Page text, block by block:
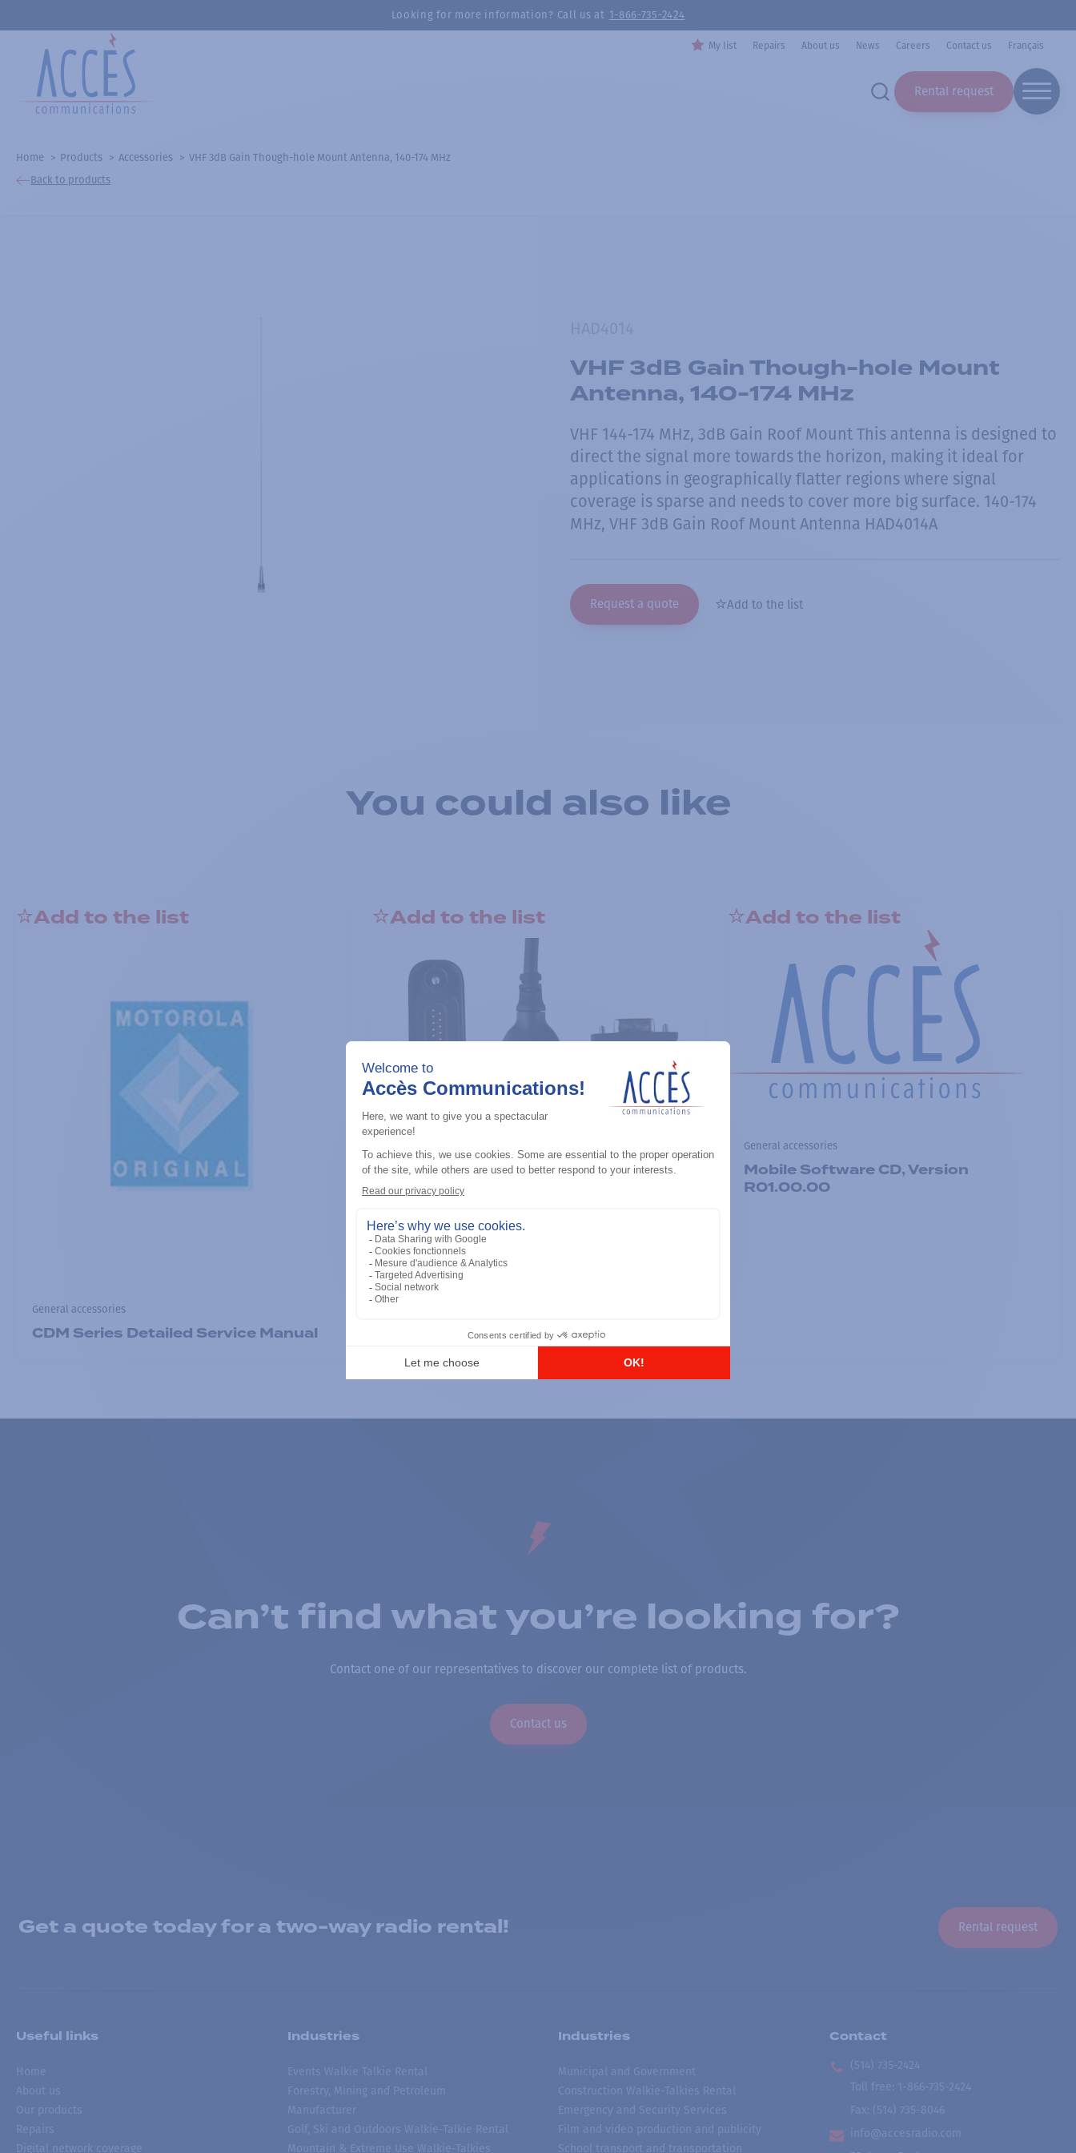
Looking for more information? Call us at 1-866-735-2424
My list Repairs About us News Careers Contact us Français
Rental request
Home Products Accessories
VHF 3dB Gain Though-hole Mount Antenna, 140-174 MHz
Back to products
VHF 3dB Gain Though-hole Mount
Antenna, 140-174 MHz
VHF 144-174 MHz, 3dB Gain Roof Mount This antenna is designed to
direct the signal more towards the horizon, making it ideal for
applications in geographically flatter regions where signal
coverage is sparse and needs to cover more big surface. 140-174
MHz, VHF 3dB Gain Roof Mount Antenna HAD4014A
Request a quote Add to the list
You could also like
Add to the list
General accessories
CDM Series Detailed Service Manual
Add to the list
RS-232 Programming Cable
Add to the list
General accessories
Mobile Software CD, Version
R01.00.00
Can’t find what you’re looking for?
Contact one of our representatives to discover our complete list of products.
Contact us
Get a quote today for a two-way radio rental! Rental request
Useful links
Home
About us
Our products
Repairs
Digital network coverage
Industries
Events Walkie Talkie Rental
Forestry, Mining and Petroleum
Manufacturer
Golf, Ski and Outdoors Walkie-Talkie Rental
Mountain & Extreme Use Walkie-Talkies
Industries
Municipal and Government
Construction Walkie-Talkies Rental
Emergency and Security Services
Film and video production and publicity
School transport and transportation
Contact
(514) 735-2424
Toll free
1-866-735-2424
Fax: (514) 735-8046
info@accesradio.com